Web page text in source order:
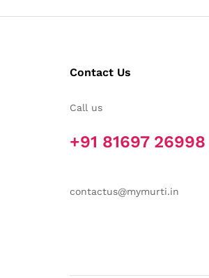
Contact Us
Call us
+91 81697 26998
contactus@mymurti.in